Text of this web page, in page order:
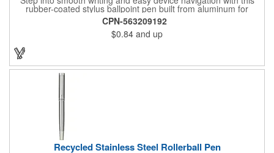
rubber-coated stylus ballpoint pen built from aluminum for
lasting weight and durability. Filled with black ink and topped
with a soft black touch tip for smartphones and tablets, it blends
classic pen function with modern screen control - making it a
versatile tool for everyday tasks.
CPN-563209192
$0.84 and up
Recycled Stainless Steel Rollerball Pen